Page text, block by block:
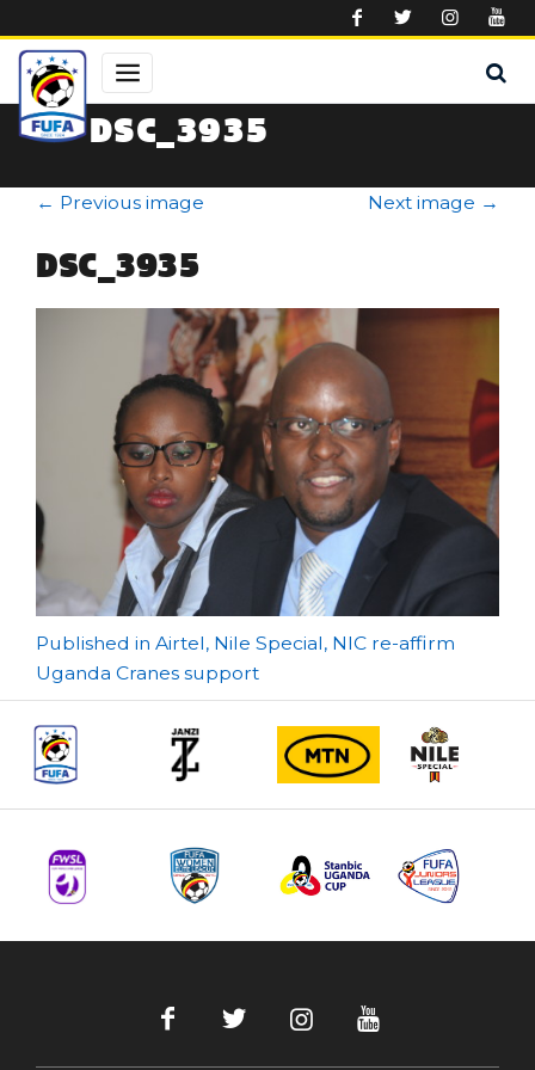
DSC_3935
← Previous image Next image →
DSC_3935
Post
navigation
Published in Airtel, Nile Special, NIC re-affirm
Uganda Cranes support